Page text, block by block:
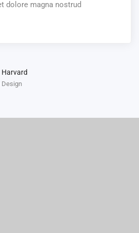
dolore magna nostrud
Harvard
Design